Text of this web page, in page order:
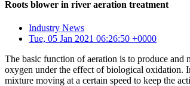
Roots blower in river aeration treatment
Industry News
Tue, 05 Jan 2021 06:26:50 +0000
The basic function of aeration is to produce
oxygen under the effect of biological oxidation.
mixture moving at a certain speed to keep the